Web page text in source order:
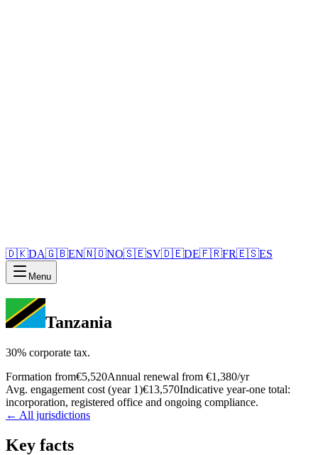
🇩🇰DA🇬🇧EN🇳🇴NO🇸🇪SV🇩🇪DE🇫🇷FR🇪🇸ES
Menu
Tanzania
30% corporate tax.
Formation from€5,520Annual renewal from €1,380/yr
Avg. engagement cost (year 1)€13,570Indicative year-one total:
incorporation, registered office and ongoing compliance.
← All jurisdictions
Key facts